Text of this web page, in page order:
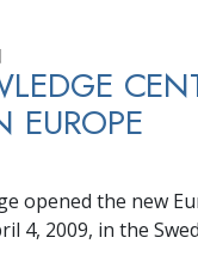
TOUR
EUROPE
opened the new
4, 2009, in the